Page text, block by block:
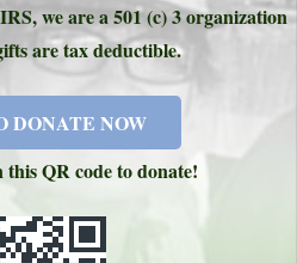
we are a 501 (c) 3 organization
are tax deductible.
DONATE NOW
this QR code to donate!